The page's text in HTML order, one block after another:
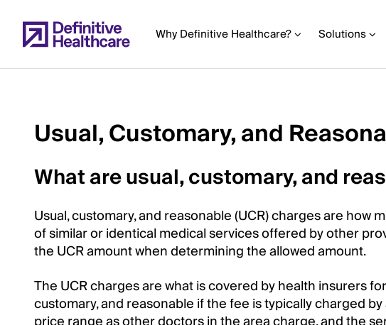
to
main Why Definitive Healthcare? Solutions
Start
Main
Content
Usual, Customary, and
What are usual, customary, and
Usual, customary, and reasonable (UCR) charges are
of similar or identical medical services offered by other
the UCR amount when determining the allowed amount.
The UCR charges are what is covered by health insurers
customary, and reasonable if the fee is typically charged